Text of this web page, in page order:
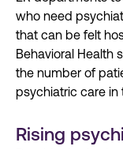
who need
that can be felt
Behavioral Health
the number of
psychiatric care in
Rising